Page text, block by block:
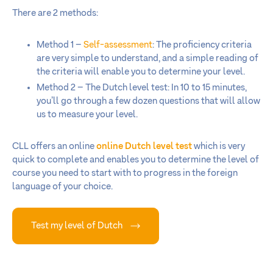
There are 2 methods:
Method 1 – Self-assessment: The proficiency criteria
are very simple to understand, and a simple reading of
the criteria will enable you to determine your level.
Method 2 – The Dutch level test: In 10 to 15 minutes,
you’ll go through a few dozen questions that will allow
us to measure your level.
CLL offers an online online Dutch level test which is very
quick to complete and enables you to determine the level of
course you need to start with to progress in the foreign
language of your choice.
Test my level of Dutch